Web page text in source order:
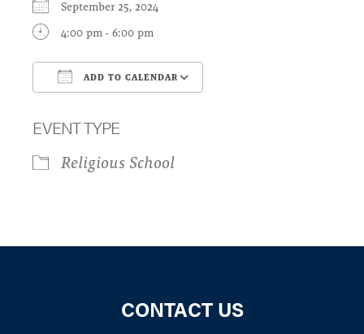
September 25, 2024
4:00 pm - 6:00 pm
ADD TO CALENDAR
EVENT TYPE
Religious School
CONTACT US